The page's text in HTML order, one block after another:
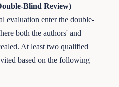
Blind Review)
evaluation enter the double-
both the authors' and
At least two qualified
based on the following